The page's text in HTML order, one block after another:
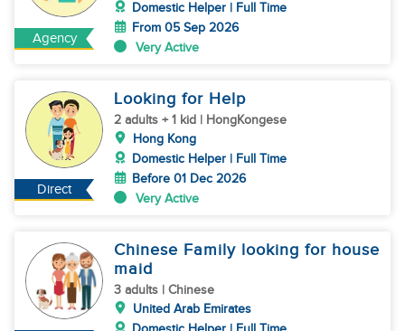
Agency
Domestic Helper | Full Time
From 05 Sep 2026
Very Active
Direct
Looking for Help
2 adults + 1 kid | HongKongese
Hong Kong
Domestic Helper | Full Time
Before 01 Dec 2026
Very Active
Chinese Family looking for house
maid
3 adults | Chinese
United Arab Emirates